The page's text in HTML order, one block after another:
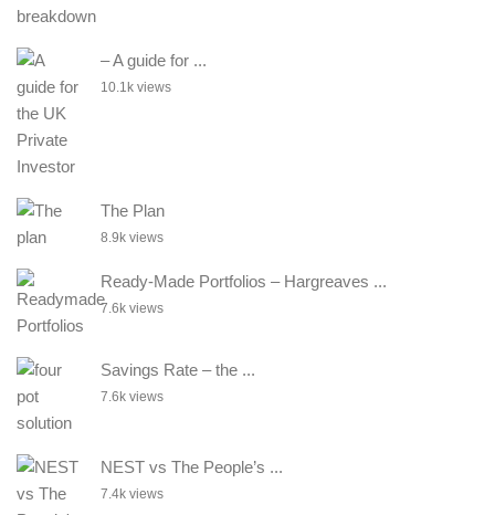
– A guide for ...
10.1k views
The Plan
8.9k views
Ready-Made Portfolios – Hargreaves ...
7.6k views
Savings Rate – the ...
7.6k views
NEST vs The People’s ...
7.4k views